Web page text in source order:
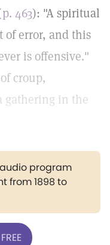
p. 463): "A spiritual
of error, and this
is offensive."
croup,
gathering in the
program
from 1898 to